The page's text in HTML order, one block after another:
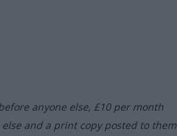
anyone else, £10 per month
and a print copy posted to them